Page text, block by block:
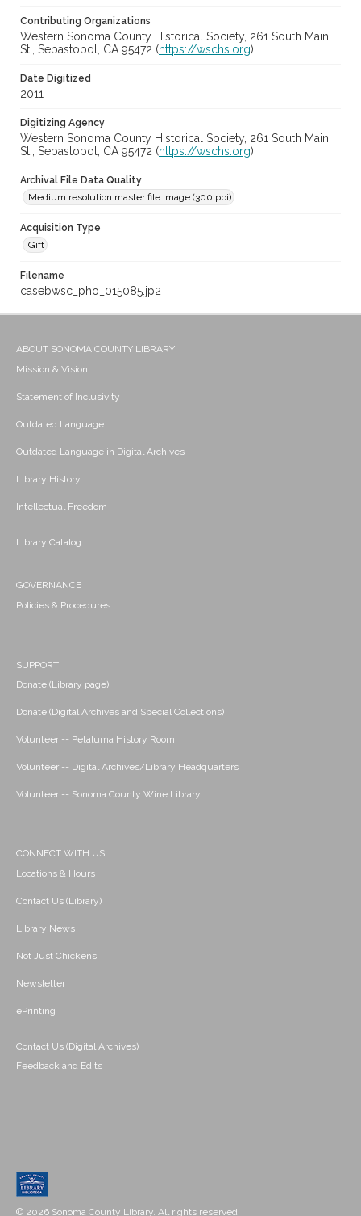
Contributing Organizations
Western Sonoma County Historical Society, 261 South Main
St., Sebastopol, CA 95472 (https://wschs.org)
Date Digitized
2011
Digitizing Agency
Western Sonoma County Historical Society, 261 South Main
St., Sebastopol, CA 95472 (https://wschs.org)
Archival File Data Quality
Medium resolution master file image (300 ppi)
Acquisition Type
Gift
Filename
casebwsc_pho_015085.jp2
ABOUT SONOMA COUNTY LIBRARY
Mission & Vision
Statement of Inclusivity
Outdated Language
Outdated Language in Digital Archives
Library History
Intellectual Freedom
Library Catalog
GOVERNANCE
Policies & Procedures
SUPPORT
Donate (Library page)
Donate (Digital Archives and Special Collections)
Volunteer -- Petaluma History Room
Volunteer -- Digital Archives/Library Headquarters
Volunteer -- Sonoma County Wine Library
CONNECT WITH US
Locations & Hours
Contact Us (Library)
Library News
Not Just Chickens!
Newsletter
ePrinting
Contact Us (Digital Archives)
Feedback and Edits
© 2026 Sonoma County Library. All rights reserved.